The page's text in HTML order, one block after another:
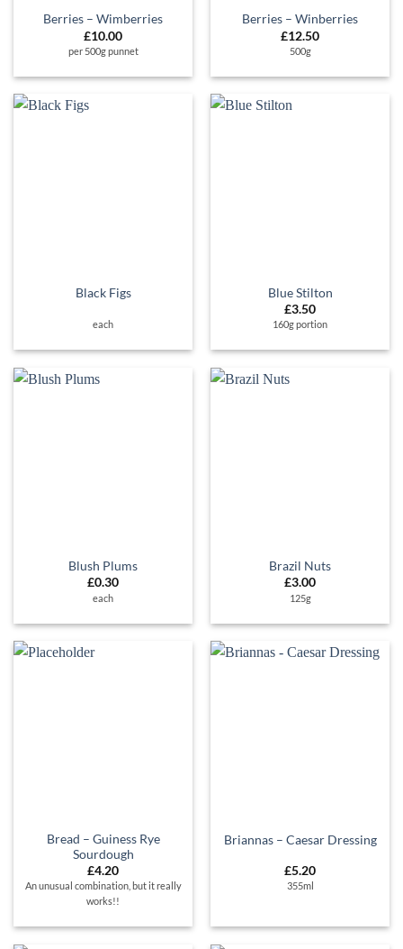
Berries – Wimberries
£10.00
per 500g punnet
Berries – Winberries
£12.50
500g
Black Figs
each
Blue Stilton
£3.50
160g portion
Blush Plums
£0.30
each
Brazil Nuts
£3.00
125g
Bread – Guiness Rye
Sourdough
£4.20
An unusual combination, but it really
works!!
Briannas – Caesar Dressing
£5.20
355ml